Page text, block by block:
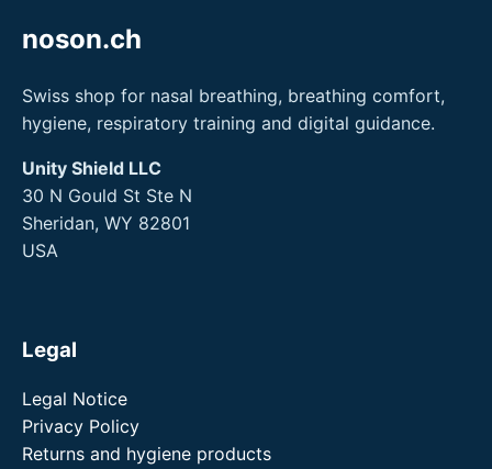
noson.ch
Swiss shop for nasal breathing, breathing comfort,
hygiene, respiratory training and digital guidance.
Unity Shield LLC
30 N Gould St Ste N
Sheridan, WY 82801
USA
Legal
Legal Notice
Privacy Policy
Returns and hygiene products